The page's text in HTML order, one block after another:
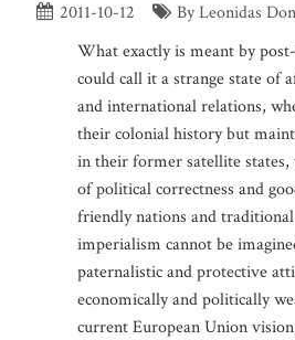
2011-10-12
By Leonidas
What exactly is meant by
could call it a strange state of
and international relations,
their colonial history but
in their former satellite states,
of political correctness and
friendly nations and
imperialism cannot be
paternalistic and protective
economically and politically
current European Union